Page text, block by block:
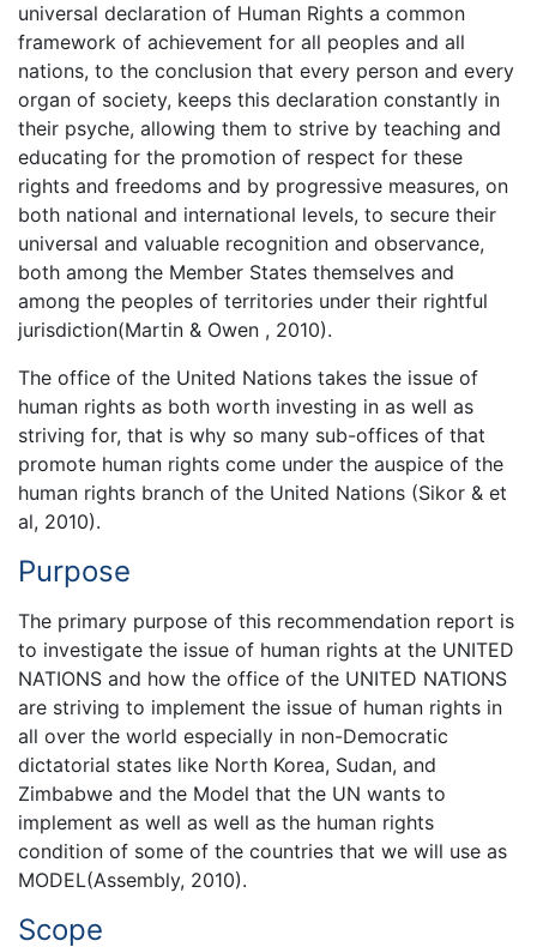
universal declaration of Human Rights a common
framework of achievement for all peoples and all
nations, to the conclusion that every person and every
organ of society, keeps this declaration constantly in
their psyche, allowing them to strive by teaching and
educating for the promotion of respect for these
rights and freedoms and by progressive measures, on
both national and international levels, to secure their
universal and valuable recognition and observance,
both among the Member States themselves and
among the peoples of territories under their rightful
jurisdiction(Martin & Owen , 2010).
The office of the United Nations takes the issue of
human rights as both worth investing in as well as
striving for, that is why so many sub-offices of that
promote human rights come under the auspice of the
human rights branch of the United Nations (Sikor & et
al, 2010).
Purpose
The primary purpose of this recommendation report is
to investigate the issue of human rights at the UNITED
NATIONS and how the office of the UNITED NATIONS
are striving to implement the issue of human rights in
all over the world especially in non-Democratic
dictatorial states like North Korea, Sudan, and
Zimbabwe and the Model that the UN wants to
implement as well as well as the human rights
condition of some of the countries that we will use as
MODEL(Assembly, 2010).
Scope